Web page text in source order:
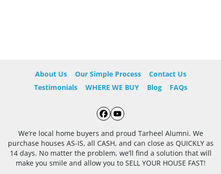
About Us Our Simple Process
Contact Us
Testimonials
WHERE WE BUY Blog FAQs
Facebook
YouTube
We’re local home buyers and proud Tarheel Alumni. We
purchase houses AS-IS, all CASH, and can close as QUICKLY as
14 days. No matter the problem, we’ll find a solution that will
make you smile and allow you to SELL YOUR HOUSE FAST!